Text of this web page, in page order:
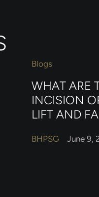
Blogs
WHAT ARE
INCISION
LIFT AND
BHPSG June 9,